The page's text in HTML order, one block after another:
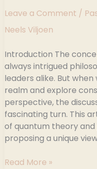
Leave a Comment /
Neels Viljoen
Introduction The
always intrigued
leaders alike. But
realm and explore
perspective, the
fascinating turn. This
of quantum theory
proposing a unique
Read More »